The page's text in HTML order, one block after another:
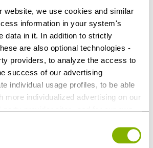
website, we use cookies and similar
information in your system's
data in it. In addition to strictly
are also optional technologies -
providers, to analyze the access to
success of our advertising
individual usage profiles, to be able
more individualized advertising on our
party provider sites, and for our own
EU with a lower level of data
Despite far-reaching contractual